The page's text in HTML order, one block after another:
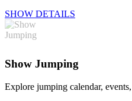
SHOW DETAILS
Show Jumping
Explore jumping calendar,